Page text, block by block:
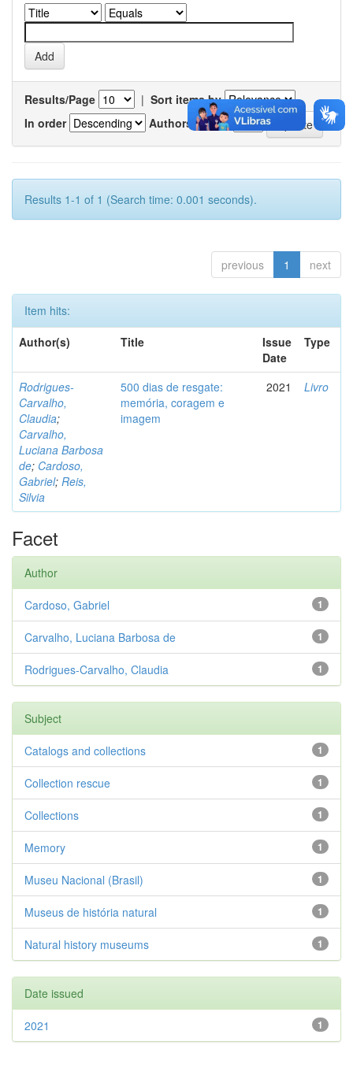
Results/Page | Sort items by
In order
Authors/record
Results 1-1 of 1 (Search time: 0.001 seconds).
previous 1 next
Item hits:
Author(s)
Title
Issue
Date
Type
Rodrigues-
Carvalho,
Claudia;
Carvalho,
Luciana Barbosa
de; Cardoso,
Gabriel; Reis,
Silvia
500 dias de resgate:
memória, coragem e
imagem
2021 Livro
Facet
Author
1
Cardoso, Gabriel
1
Carvalho, Luciana Barbosa de
1
Rodrigues-Carvalho, Claudia
Subject
1
Catalogs and collections
1
Collection rescue
1
Collections
1
Memory
1
Museu Nacional (Brasil)
1
Museus de história natural
1
Natural history museums
Date issued
1
2021